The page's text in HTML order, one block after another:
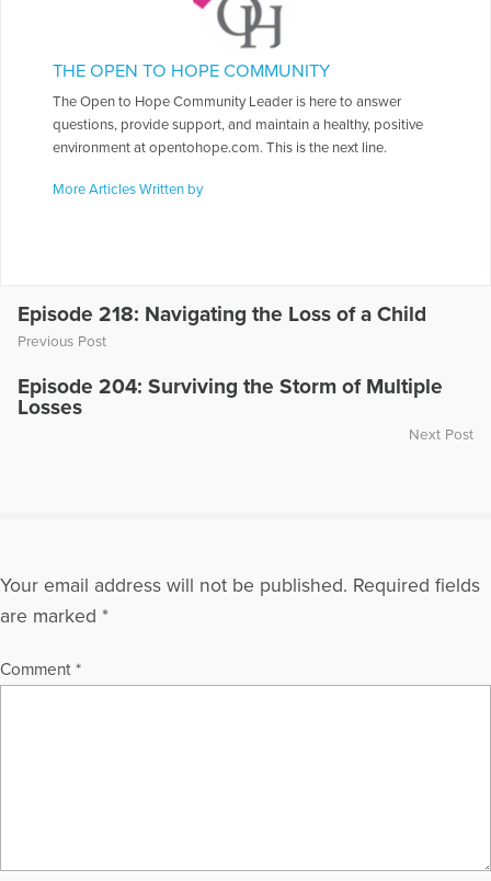
THE OPEN TO HOPE COMMUNITY
The Open to Hope Community Leader is here to answer
questions, provide support, and maintain a healthy, positive
environment at opentohope.com. This is the next line.
More Articles Written by
Episode 218: Navigating the Loss of a Child
Previous Post
Episode 204: Surviving the Storm of Multiple
Losses
Next Post
Your email address will not be published. Required fields
are marked *
Comment *